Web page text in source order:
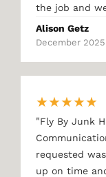
the job and
Alison Getz
December 2025
★★★★★
"Fly By Junk
requested
up on time